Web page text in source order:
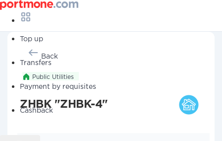
Top up
Transfers
Payment by requisites
Cashback
Back
Public Utilities
ZHBK "ZHBK-4"